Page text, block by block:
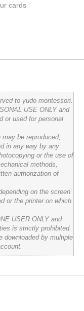
cards
to yudo montessori.
USE ONLY and
or used for personal
be reproduced,
in any way by any
or the use of
methods,
authorization of
on the screen
or the printer on which
USER ONLY and
is strictly prohibited.
downloaded by multiple